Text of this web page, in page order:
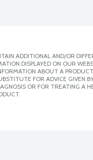
ADDITIONAL AND/OR
DISPLAYED ON OUR
ABOUT A
FOR ADVICE
OR FOR TREATING A